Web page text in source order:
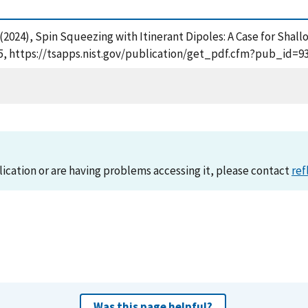
Spin Squeezing with Itinerant Dipoles: A Case for
https://tsapps.nist.gov/publication/
or are having problems accessing it, please contact